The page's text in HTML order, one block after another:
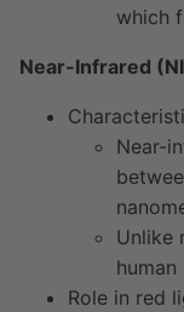
which
Near-Infrared
Near-
Unlike
human
Role in red